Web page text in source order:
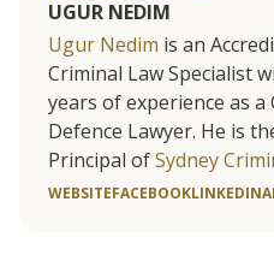
UGUR NEDIM
Ugur Nedim is an
Criminal Law Specialist
years of experience as a
Defence Lawyer. He is
Principal ofSydney
WEBSITEFACEBOOKLINKEDIN